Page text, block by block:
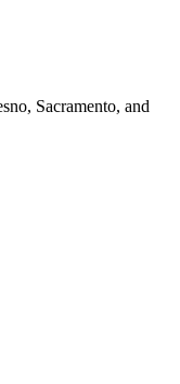
Sacramento, and